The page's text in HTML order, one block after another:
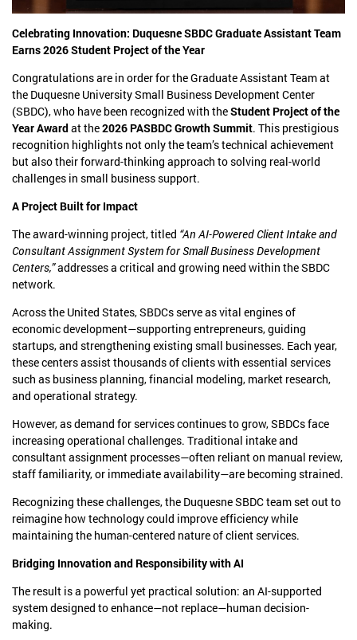
Celebrating Innovation: Duquesne SBDC Graduate Assistant Team
Earns 2026 Student Project of the Year
Congratulations are in order for the Graduate Assistant Team at
the Duquesne University Small Business Development Center
(SBDC), who have been recognized with theStudent Project of the
Year Awardat the2026 PASBDC Growth Summit. This prestigious
recognition highlights not only the team’s technical achievement
but also their forward-thinking approach to solving real-world
challenges in small business support.
A Project Built for Impact
The award-winning project, titled “An AI-Powered Client Intake and
Consultant Assignment System for Small Business Development
Centers,”addresses a critical and growing need within the SBDC
network.
Across the United States, SBDCs serve as vital engines of
economic development—supporting entrepreneurs, guiding
startups, and strengthening existing small businesses. Each year,
these centers assist thousands of clients with essential services
such as business planning, financial modeling, market research,
and operational strategy.
However, as demand for services continues to grow, SBDCs face
increasing operational challenges. Traditional intake and
consultant assignment processes—often reliant on manual review,
staff familiarity, or immediate availability—are becoming strained.
Recognizing these challenges, the Duquesne SBDC team set out to
reimagine how technology could improve efficiency while
maintaining the human-centered nature of client services.
Bridging Innovation and Responsibility with AI
The result is a powerful yet practical solution: an AI-supported
system designed to enhance—not replace—human decision-
making.